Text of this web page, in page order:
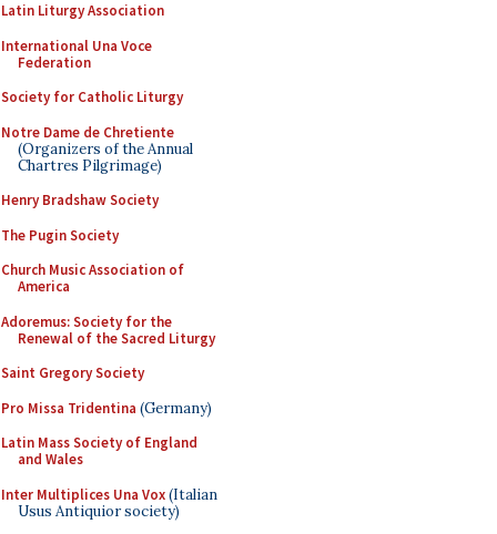
Latin Liturgy Association
International Una Voce
Federation
Society for Catholic Liturgy
Notre Dame de Chretiente
(Organizers of the Annual
Chartres Pilgrimage)
Henry Bradshaw Society
The Pugin Society
Church Music Association of
America
Adoremus: Society for the
Renewal of the Sacred Liturgy
Saint Gregory Society
Pro Missa Tridentina (Germany)
Latin Mass Society of England
and Wales
Inter Multiplices Una Vox(Italian
Usus Antiquior society)